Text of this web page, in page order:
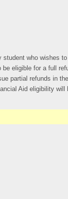
who wishes
eligible for a full
partial refunds in
Aid eligibility